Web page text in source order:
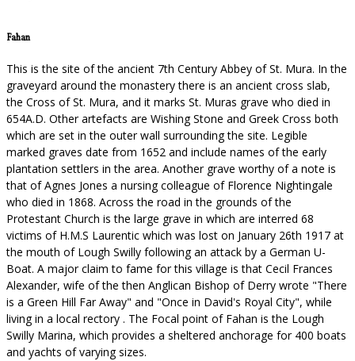
Fahan
This is the site of the ancient 7th Century Abbey of St. Mura. In the
graveyard around the monastery there is an ancient cross slab,
the Cross of St. Mura, and it marks St. Muras grave who died in
654A.D. Other artefacts are Wishing Stone and Greek Cross both
which are set in the outer wall surrounding the site. Legible
marked graves date from 1652 and include names of the early
plantation settlers in the area. Another grave worthy of a note is
that of Agnes Jones a nursing colleague of Florence Nightingale
who died in 1868. Across the road in the grounds of the
Protestant Church is the large grave in which are interred 68
victims of H.M.S Laurentic which was lost on January 26th 1917 at
the mouth of Lough Swilly following an attack by a German U-
Boat. A major claim to fame for this village is that Cecil Frances
Alexander, wife of the then Anglican Bishop of Derry wrote "There
is a Green Hill Far Away" and "Once in David's Royal City", while
living in a local rectory . The Focal point of Fahan is the Lough
Swilly Marina, which provides a sheltered anchorage for 400 boats
and yachts of varying sizes.